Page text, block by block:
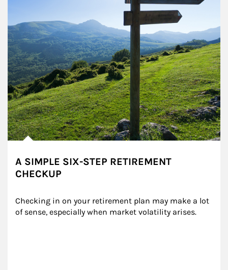
A SIMPLE SIX-STEP RETIREMENT
CHECKUP
Checking in on your retirement plan may make a lot
of sense, especially when market volatility arises.